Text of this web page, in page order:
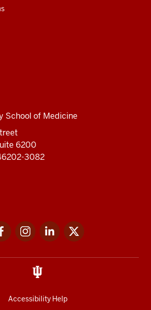
School of Medicine
6200
3082
FacebookInstagramLinkedIn
Accessibility Help